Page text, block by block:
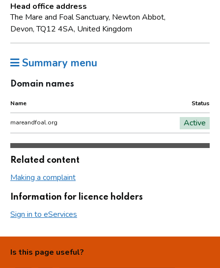
Head office address
The Mare and Foal Sanctuary, Newton Abbot,
Devon, TQ12 4SA, United Kingdom
Summary menu
Domain names
Name Status
mareandfoal.org Active
Related content
Making a complaint
Information for licence holders
Sign in to eServices
Is this page useful?